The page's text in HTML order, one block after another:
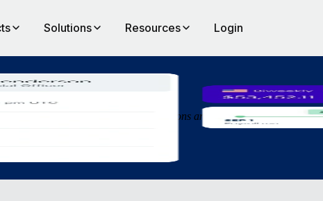
Solutions Resources Login
more efficiently, make quicker decisions and get people started in